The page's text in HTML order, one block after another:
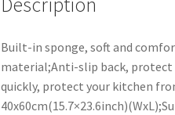
Built-in sponge, soft and
material;Anti-slip back, protect
quickly, protect your kitchen